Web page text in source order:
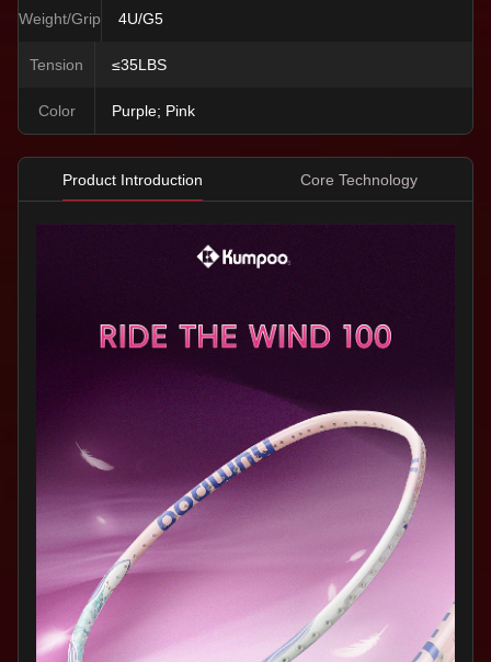
Weight/Grip 4U/G5
Tension ≤35LBS
Color Purple; Pink
Product Introduction Core Technology